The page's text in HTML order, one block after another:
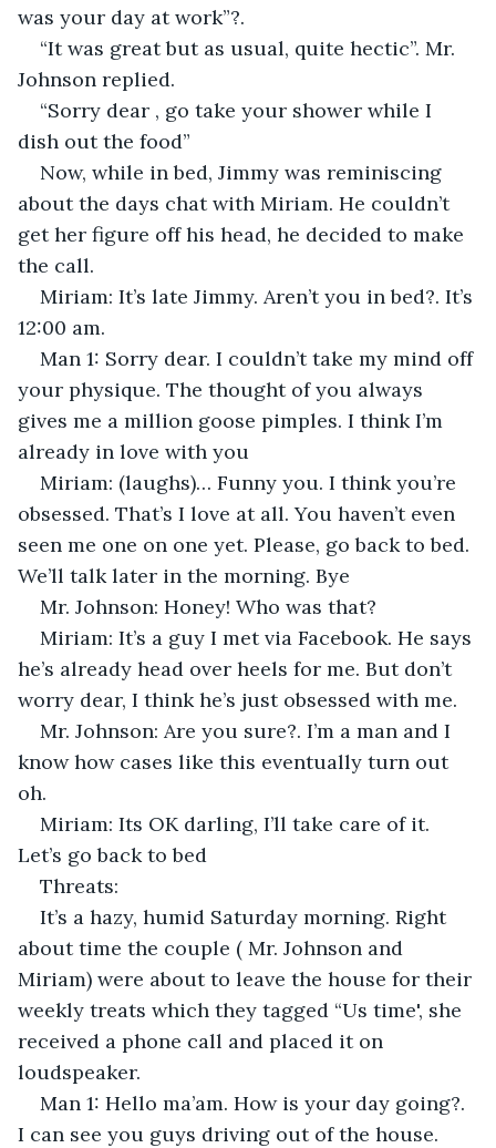
was your day at work”?.
“It was great but as usual, quite hectic”. Mr.
Johnson replied.
“Sorry dear , go take your shower while I
dish out the food”
Now, while in bed, Jimmy was reminiscing
about the days chat with Miriam. He couldn’t
get her figure off his head, he decided to make
the call.
Miriam: It’s late Jimmy. Aren’t you in bed?. It’s
12:00 am.
Man 1: Sorry dear. I couldn’t take my mind off
your physique. The thought of you always
gives me a million goose pimples. I think I’m
already in love with you
Miriam: (laughs)… Funny you. I think you’re
obsessed. That’s I love at all. You haven’t even
seen me one on one yet. Please, go back to bed.
We’ll talk later in the morning. Bye
Mr. Johnson: Honey! Who was that?
Miriam: It’s a guy I met via Facebook. He says
he’s already head over heels for me. But don’t
worry dear, I think he’s just obsessed with me.
Mr. Johnson: Are you sure?. I’m a man and I
know how cases like this eventually turn out
oh.
Miriam: Its OK darling, I’ll take care of it.
Let’s go back to bed
Threats:
It’s a hazy, humid Saturday morning. Right
about time the couple ( Mr. Johnson and
Miriam) were about to leave the house for their
weekly treats which they tagged “Us time', she
received a phone call and placed it on
loudspeaker.
Man 1: Hello ma’am. How is your day going?.
I can see you guys driving out of the house.